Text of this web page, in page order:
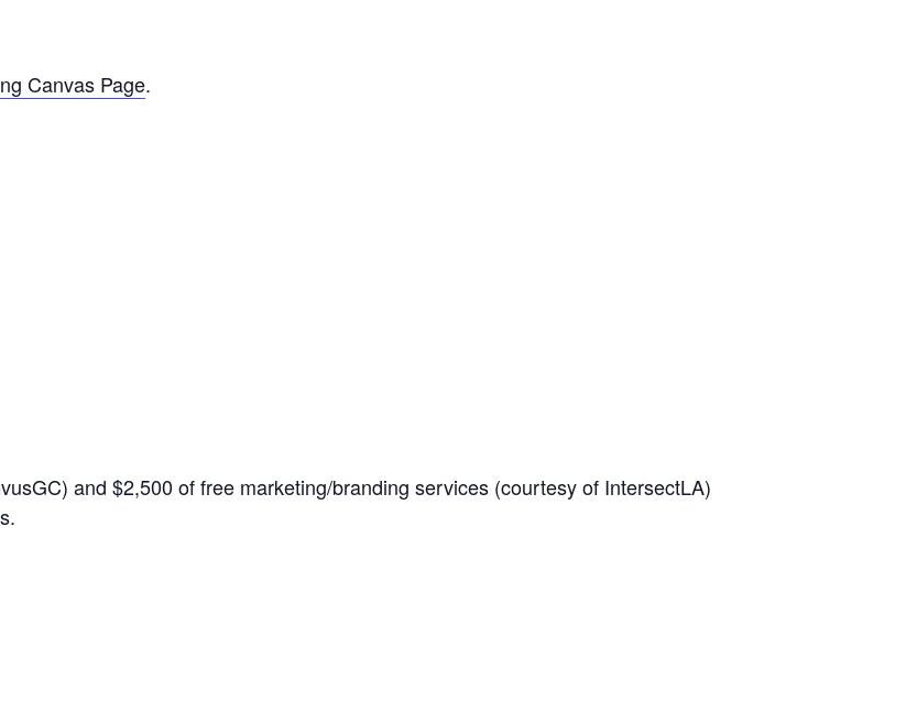
Canvas Page.
and $2,500 of free marketing/branding services (courtesy of IntersectLA)